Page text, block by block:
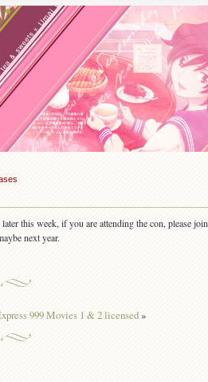
this week, if you are attending the con, please join
next year.
999 Movies 1 & 2 licensed»